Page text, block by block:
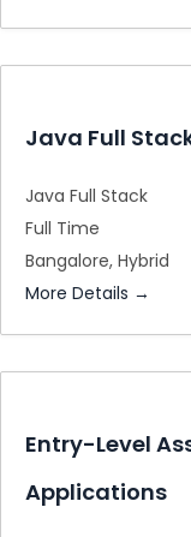
Java Full
Java Full Stack
Full Time
Bangalore Hybrid
More Details
Entry-Level
Applications